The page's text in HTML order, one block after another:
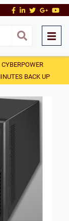
CYBERPOWER
BACK UP